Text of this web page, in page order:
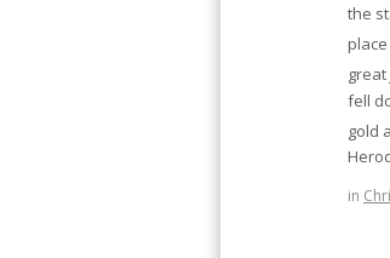
the
great
fell
gold
in